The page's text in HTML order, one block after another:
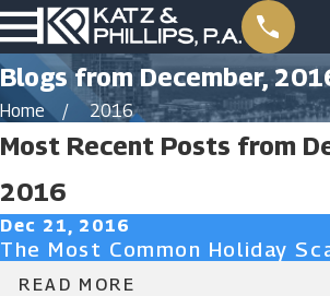
Blogs from December,
Home 2016
Most Recent Posts from
2016
Dec 21, 2016
The Most Common Holiday
READ MORE